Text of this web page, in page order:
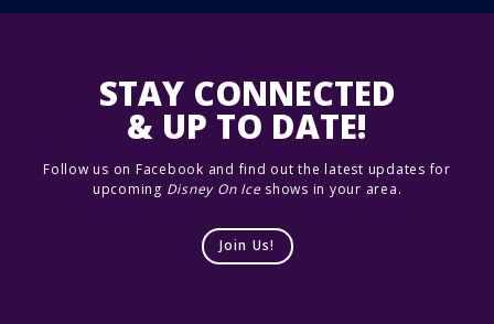
STAY CONNECTED
& UP TO DATE!
Follow us on Facebook and find out the latest updates for
upcoming Disney On Iceshows in your area.
Join Us!